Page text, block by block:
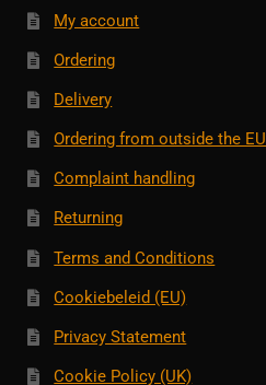
My account
Ordering
Delivery
Ordering from outside the EU
Complaint handling
Returning
Terms and Conditions
Cookiebeleid (EU)
Privacy Statement
Cookie Policy (UK)